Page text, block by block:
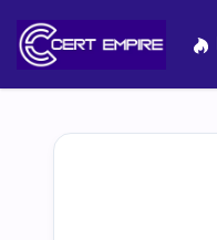
content
Free